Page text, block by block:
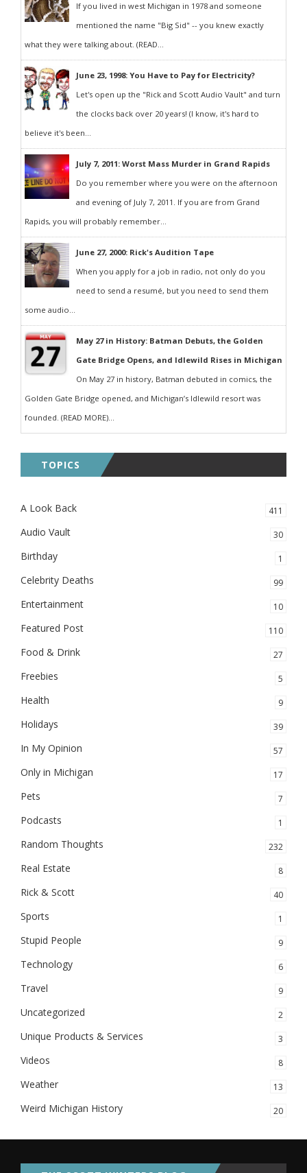
If you lived in west Michigan in 1978 and someone
mentioned the name "Big Sid" -- you knew exactly
what they were talking about. (READ...
June 23, 1998: You Have to Pay for Electricity?
Let's open up the "Rick and Scott Audio Vault" and turn
the clocks back over 20 years! (I know, it's hard to
believe it's been...
July 7, 2011: Worst Mass Murder in Grand Rapids
Do you remember where you were on the afternoon
and evening of July 7, 2011. If you are from Grand
Rapids, you will probably remember...
June 27, 2000: Rick's Audition Tape
When you apply for a job in radio, not only do you
need to send a resumé, but you need to send them
some audio...
May 27 in History: Batman Debuts, the Golden
Gate Bridge Opens, and Idlewild Rises in Michigan
On May 27 in history, Batman debuted in comics, the
Golden Gate Bridge opened, and Michigan’s Idlewild resort was
founded. (READ MORE)...
TOPICS
A Look Back 411
Audio Vault 30
Birthday 1
Celebrity Deaths 99
Entertainment 10
Featured Post 110
Food & Drink 27
Freebies 5
Health 9
Holidays 39
In My Opinion 57
Only in Michigan 17
Pets 7
Podcasts 1
Random Thoughts 232
Real Estate 8
Rick & Scott 40
Sports 1
Stupid People 9
Technology 6
Travel 9
Uncategorized 2
Unique Products & Services 3
Videos 8
Weather 13
Weird Michigan History 20